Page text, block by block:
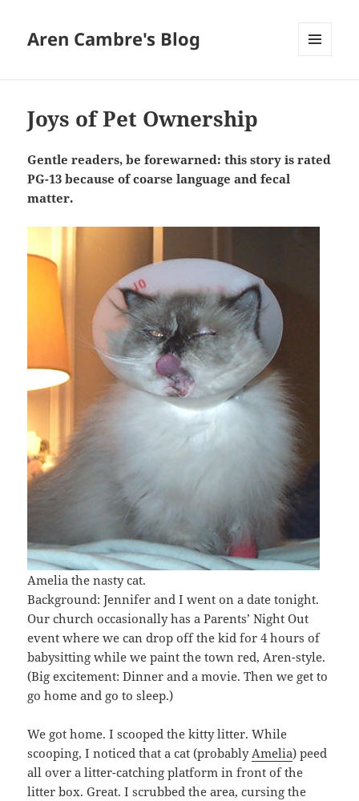
Aren Cambre's Blog
Joys of Pet Ownership
Gentle readers, be forewarned: this story is rated
PG-13 because of coarse language and fecal
matter.
Amelia the nasty cat.
Background: Jennifer and I went on a date tonight.
Our church occasionally has a Parents’ Night Out
event where we can drop off the kid for 4 hours of
babysitting while we paint the town red, Aren-style.
(Big excitement: Dinner and a movie. Then we get to
go home and go to sleep.)
We got home. I scooped the kitty litter. While
scooping, I noticed that a cat (probablyAmelia) peed
all over a litter-catching platform in front of the
litter box. Great. I scrubbed the area, cursing the